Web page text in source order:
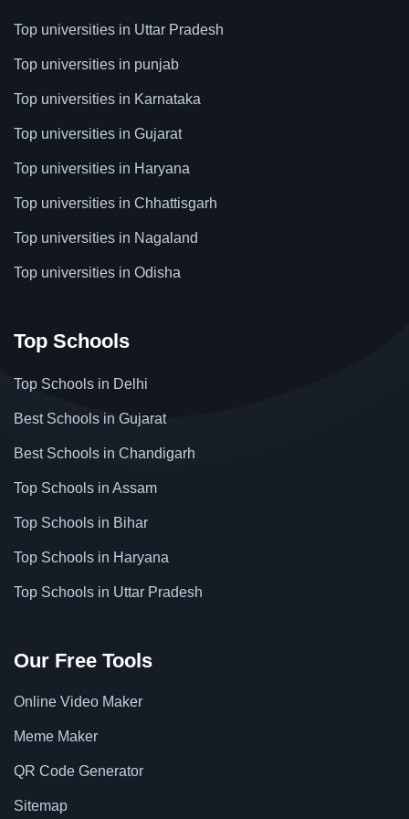
Top universities in Uttar Pradesh
Top universities in punjab
Top universities in Karnataka
Top universities in Gujarat
Top universities in Haryana
Top universities in Chhattisgarh
Top universities in Nagaland
Top universities in Odisha
Top Schools
Top Schools in Delhi
Best Schools in Gujarat
Best Schools in Chandigarh
Top Schools in Assam
Top Schools in Bihar
Top Schools in Haryana
Top Schools in Uttar Pradesh
Our Free Tools
Online Video Maker
Meme Maker
QR Code Generator
Sitemap